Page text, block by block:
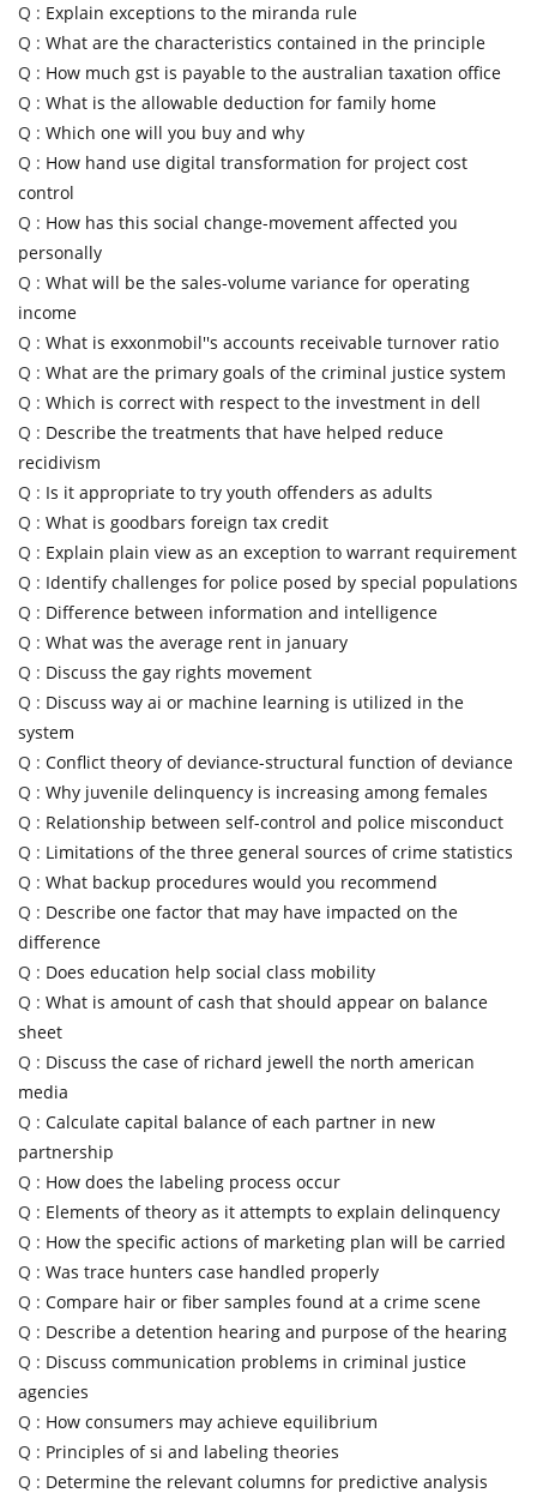
Q : Explain exceptions to the miranda rule
Q : What are the characteristics contained in the principle
Q : How much gst is payable to the australian taxation office
Q : What is the allowable deduction for family home
Q : Which one will you buy and why
Q : How hand use digital transformation for project cost
control
Q : How has this social change-movement affected you
personally
Q : What will be the sales-volume variance for operating
income
Q : What is exxonmobil''s accounts receivable turnover ratio
Q : What are the primary goals of the criminal justice system
Q : Which is correct with respect to the investment in dell
Q : Describe the treatments that have helped reduce
recidivism
Q : Is it appropriate to try youth offenders as adults
Q : What is goodbars foreign tax credit
Q : Explain plain view as an exception to warrant requirement
Q : Identify challenges for police posed by special populations
Q : Difference between information and intelligence
Q : What was the average rent in january
Q : Discuss the gay rights movement
Q : Discuss way ai or machine learning is utilized in the
system
Q : Conflict theory of deviance-structural function of deviance
Q : Why juvenile delinquency is increasing among females
Q : Relationship between self-control and police misconduct
Q : Limitations of the three general sources of crime statistics
Q : What backup procedures would you recommend
Q : Describe one factor that may have impacted on the
difference
Q : Does education help social class mobility
Q : What is amount of cash that should appear on balance
sheet
Q : Discuss the case of richard jewell the north american
media
Q : Calculate capital balance of each partner in new
partnership
Q : How does the labeling process occur
Q : Elements of theory as it attempts to explain delinquency
Q : How the specific actions of marketing plan will be carried
Q : Was trace hunters case handled properly
Q : Compare hair or fiber samples found at a crime scene
Q : Describe a detention hearing and purpose of the hearing
Q : Discuss communication problems in criminal justice
agencies
Q : How consumers may achieve equilibrium
Q : Principles of si and labeling theories
Q : Determine the relevant columns for predictive analysis